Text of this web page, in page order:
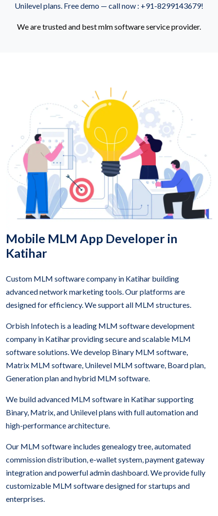
Unilevel plans. Free demo — call now : +91-8299143679!
We are trusted and best mlm software service provider.
Mobile MLM App Developer in
Katihar
Custom MLM software company in Katihar building
advanced network marketing tools. Our platforms are
designed for efficiency. We support all MLM structures.
Orbish Infotech is a leading MLM software development
company in Katihar providing secure and scalable MLM
software solutions. We develop Binary MLM software,
Matrix MLM software, Unilevel MLM software, Board plan,
Generation plan and hybrid MLM software.
We build advanced MLM software in Katihar supporting
Binary, Matrix, and Unilevel plans with full automation and
high-performance architecture.
Our MLM software includes genealogy tree, automated
commission distribution, e-wallet system, payment gateway
integration and powerful admin dashboard. We provide fully
customizable MLM software designed for startups and
enterprises.